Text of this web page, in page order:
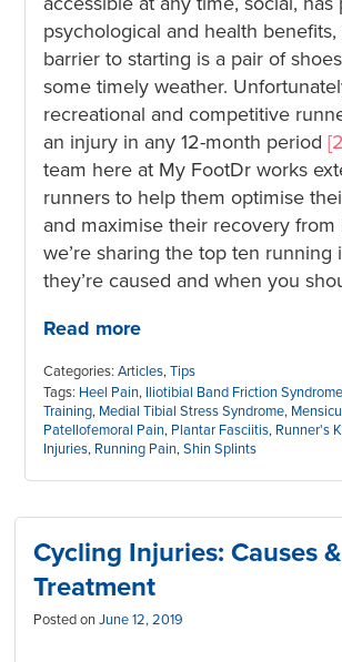
psychological and health
barrier to starting is a pair of
some timely weather.
recreational and competitive
an injury in any 12-month period
team here at My FootDr works
runners to help them optimise
and maximise their recovery from
we’re sharing the top ten running
they’re caused and when you
Read more
Categories: Articles,Tips
Tags: Heel Pain, Iliotibial Band Friction Syndrome
Training, Medial Tibial Stress Syndrome,
Patellofemoral Pain, Plantar Fasciitis, Runner's
Injuries, Running Pain,Shin Splints
Cycling Injuries: Causes &
Treatment
Posted onJune 12, 2019